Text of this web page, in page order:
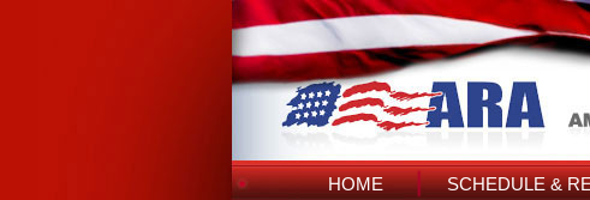
HOME SCHEDULE &